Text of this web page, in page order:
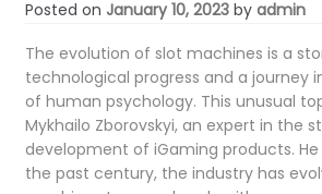
residents
gallery
marketplace
Posted on January 10, 2023 by admin
The evolution of slot machines is a
technological progress and a journey
of human psychology. This unusual
Mykhailo Zborovskyi, an expert in the
development of iGaming products.
the past century, the industry has